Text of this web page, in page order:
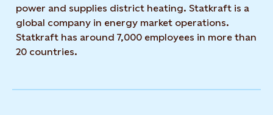
power and supplies district heating. Statkraft is a
global company in energy market operations.
Statkraft has around 7,000 employees in more than
20 countries.